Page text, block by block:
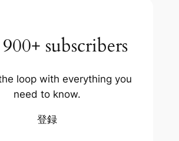
subscribers
loop with everything you
need to know.
登録